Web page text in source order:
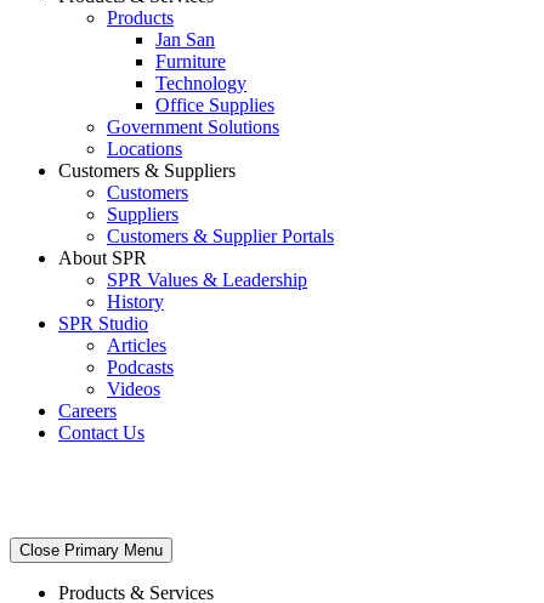
Products
Jan San
Furniture
Technology
Office Supplies
Government Solutions
Locations
Customers & Suppliers
Customers
Suppliers
Customers & Supplier Portals
About SPR
SPR Values & Leadership
History
SPR Studio
Articles
Podcasts
Videos
Careers
Contact Us
Close Primary Menu
Products & Services